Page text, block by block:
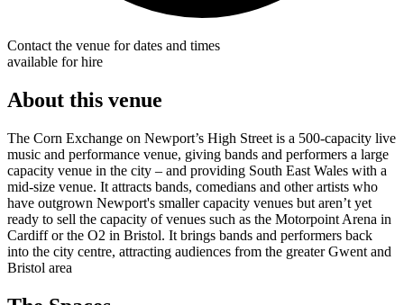
Contact the venue for dates and times
available for hire
About this venue
The Corn Exchange on Newport’s High Street is a 500-capacity live
music and performance venue, giving bands and performers a large
capacity venue in the city – and providing South East Wales with a
mid-size venue. It attracts bands, comedians and other artists who
have outgrown Newport's smaller capacity venues but aren’t yet
ready to sell the capacity of venues such as the Motorpoint Arena in
Cardiff or the O2 in Bristol. It brings bands and performers back
into the city centre, attracting audiences from the greater Gwent and
Bristol area